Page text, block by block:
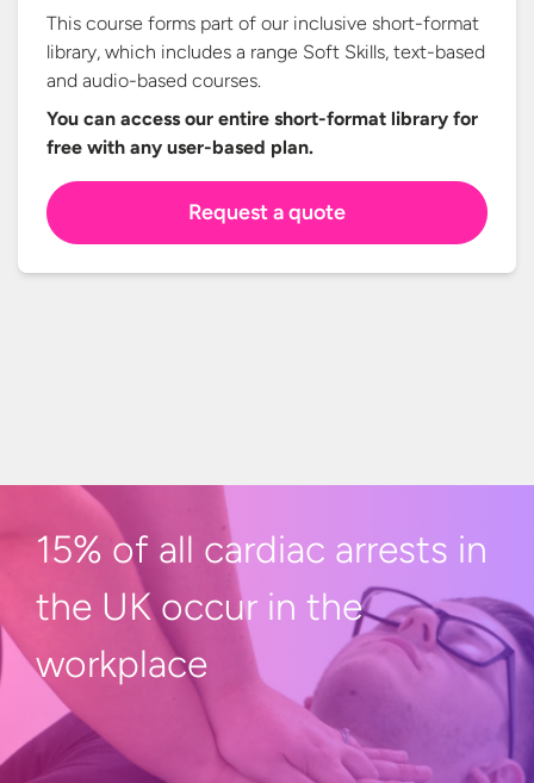
This course forms part of our inclusive short-format
library, which includes a range Soft Skills, text-based
and audio-based courses.
You can access our entire short-format library for
free with any user-based plan.
Request a quote
15% of all cardiac arrests in
the UK occur in the
workplace